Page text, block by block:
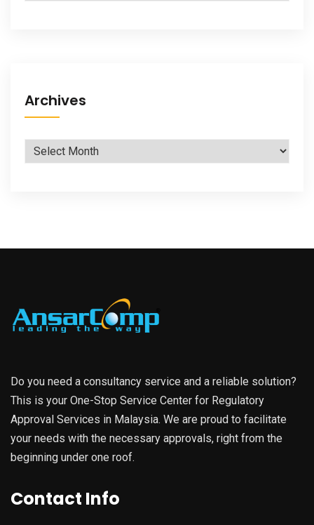
Archives
Archives
Do you need a consultancy service and a reliable solution?
This is your One-Stop Service Center for Regulatory
Approval Services in Malaysia. We are proud to facilitate
your needs with the necessary approvals, right from the
beginning under one roof.
Contact Info